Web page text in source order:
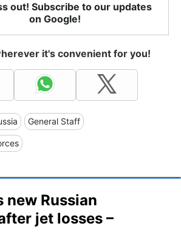
out! Subscribe to our updates
on Google!
it's convenient for you!
General Staff
new Russian
jet losses –